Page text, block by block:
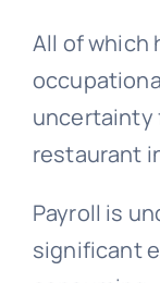
All of which
uncertainty
restaurant
Payroll is
significant